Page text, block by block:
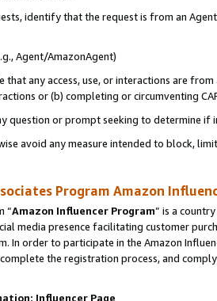
identify that the request is from an
Agent/AmazonAgent)
any access, use, or interactions are
or (b) completing or circumventing
question or prompt seeking to determine if
avoid any measure intended to block,
Program Amazon
“Amazon Influencer Program” is a
media presence facilitating customer
In order to participate in the Amazon
the registration process, and
Influencer Page